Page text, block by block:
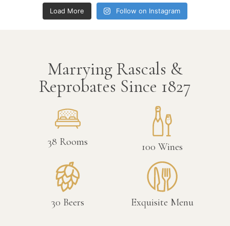
Load More Follow on Instagram
Marrying Rascals &
Reprobates Since 1827
38 Rooms 100 Wines
30 Beers Exquisite Menu